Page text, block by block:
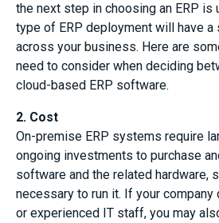
the next step in choosing an ERP is
type of ERP deployment will have
across your business. Here are
need to consider when deciding
cloud-based ERP software.
2. Cost
On-premise ERP systems require
ongoing investments to purchase
software and the related hardware,
necessary to run it. If your company
or experienced IT staff, you may